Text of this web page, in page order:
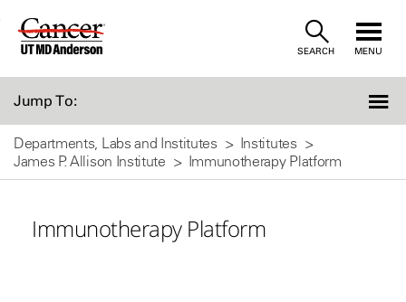
Skip
SEARCH MENU
Jump To:
Departments, Labs and Institutes
Institutes
James P. Allison Institute
Immunotherapy Platform
Immunotherapy Platform